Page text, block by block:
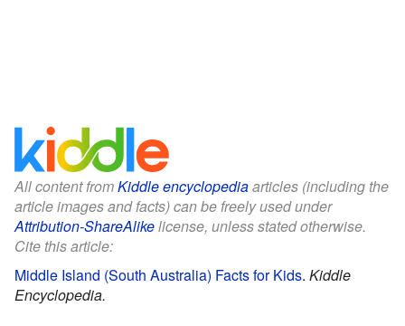
All content fromKiddle encyclopediaarticles (including the
article images and facts) can be freely used under
Attribution-ShareAlikelicense, unless stated otherwise.
Cite this article:
Middle Island (South Australia) Facts for Kids. Kiddle
Encyclopedia.